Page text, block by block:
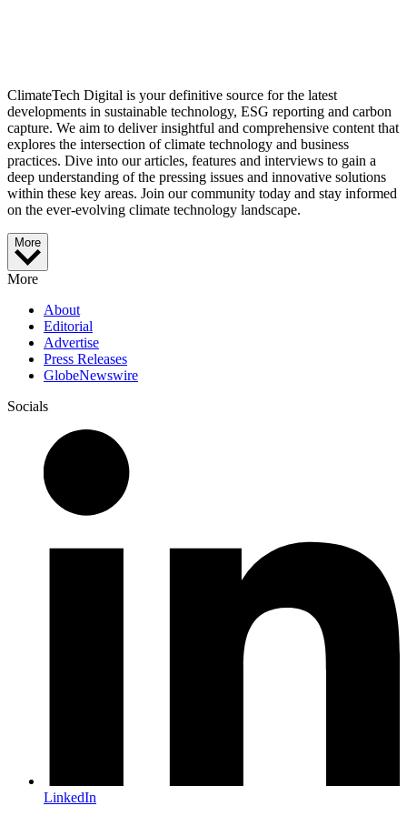
ClimateTech Digital is your definitive source for the latest
developments in sustainable technology, ESG reporting and carbon
capture. We aim to deliver insightful and comprehensive content that
explores the intersection of climate technology and business
practices. Dive into our articles, features and interviews to gain a
deep understanding of the pressing issues and innovative solutions
within these key areas. Join our community today and stay informed
on the ever-evolving climate technology landscape.
More
More
About
Editorial
Advertise
Press Releases
GlobeNewswire
Socials
LinkedIn